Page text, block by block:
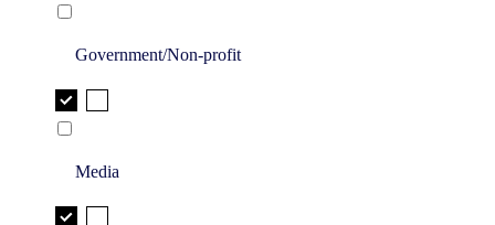
Government/Non-profit
Media